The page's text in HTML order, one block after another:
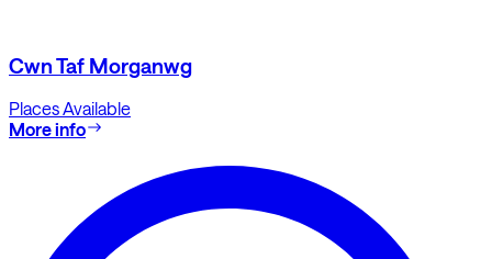
Cwn Taf Morganwg
Places Available
More info